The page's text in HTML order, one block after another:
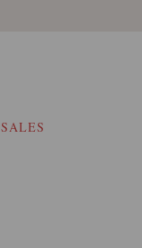
SALES